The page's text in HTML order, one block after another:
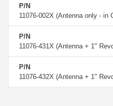
P/N
11076-002X (Antenna only - in
P/N
11076-431X (Antenna + 1"
P/N
11076-432X (Antenna + 1"